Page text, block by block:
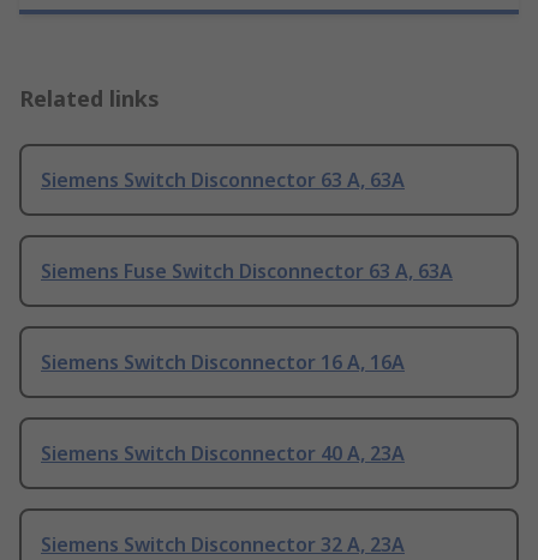
Related links
Siemens Switch Disconnector 63 A, 63A
Siemens Fuse Switch Disconnector 63 A, 63A
Siemens Switch Disconnector 16 A, 16A
Siemens Switch Disconnector 40 A, 23A
Siemens Switch Disconnector 32 A, 23A